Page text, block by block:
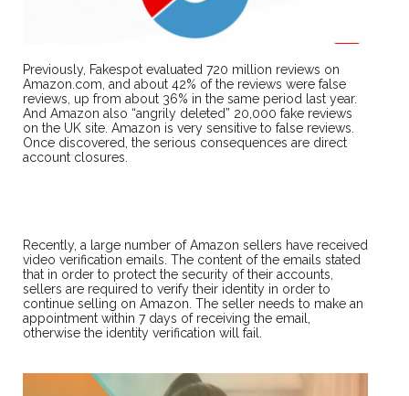
Previously, Fakespot evaluated 720 million reviews on
Amazon.com, and about 42% of the reviews were false
reviews, up from about 36% in the same period last year.
And Amazon also “angrily deleted” 20,000 fake reviews
on the UK site. Amazon is very sensitive to false reviews.
Once discovered, the serious consequences are direct
account closures.
Recently, a large number of Amazon sellers have received
video verification emails. The content of the emails stated
that in order to protect the security of their accounts,
sellers are required to verify their identity in order to
continue selling on Amazon. The seller needs to make an
appointment within 7 days of receiving the email,
otherwise the identity verification will fail.